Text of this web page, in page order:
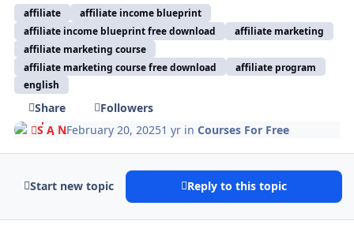
affiliate
affiliate income blueprint
affiliate income blueprint free download
affiliate marketing
affiliate marketing course
affiliate marketing course free download
affiliate program
english
Share
Followers
S A NFebruary 20, 20251 yr inCourses For Free
Start new topic Reply to this topic